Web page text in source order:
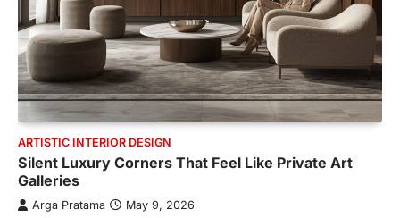
ARTISTIC INTERIOR DESIGN
Silent Luxury Corners That Feel Like Private Art
Galleries
Arga Pratama May 9, 2026